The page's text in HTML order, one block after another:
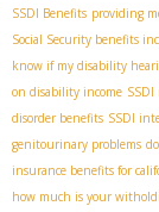
SSDI Benefits providing
Social Security benefits
know if my disability
on disability income
disorder benefits SSDI
genitourinary problems
insurance benefits for
how much is your